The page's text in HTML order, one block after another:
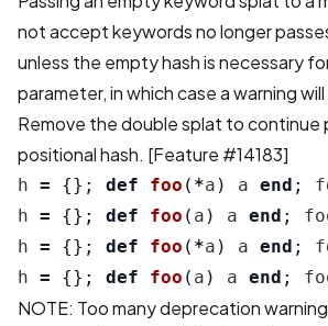
not accept keywords no longer
unless the empty hash is necessary
parameter, in which case a warning
Remove the double splat to continue
positional hash. [Feature #14183]
h = {}; def foo ( *a ) a end ;
h = {}; def foo ( a ) a end ;
h = {}; def foo ( *a ) a end ;
h = {}; def foo ( a ) a end ;
NOTE: Too many deprecation